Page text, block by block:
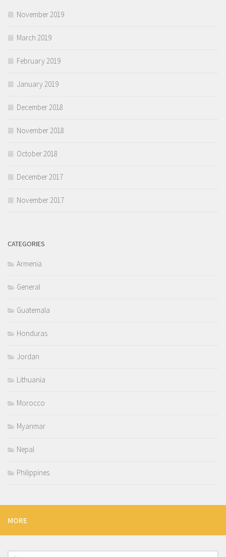
November 2019
March 2019
February 2019
January 2019
December 2018
November 2018
October 2018
December 2017
November 2017
CATEGORIES
Armenia
General
Guatemala
Honduras
Jordan
Lithuania
Morocco
Myanmar
Nepal
Philippines
MORE